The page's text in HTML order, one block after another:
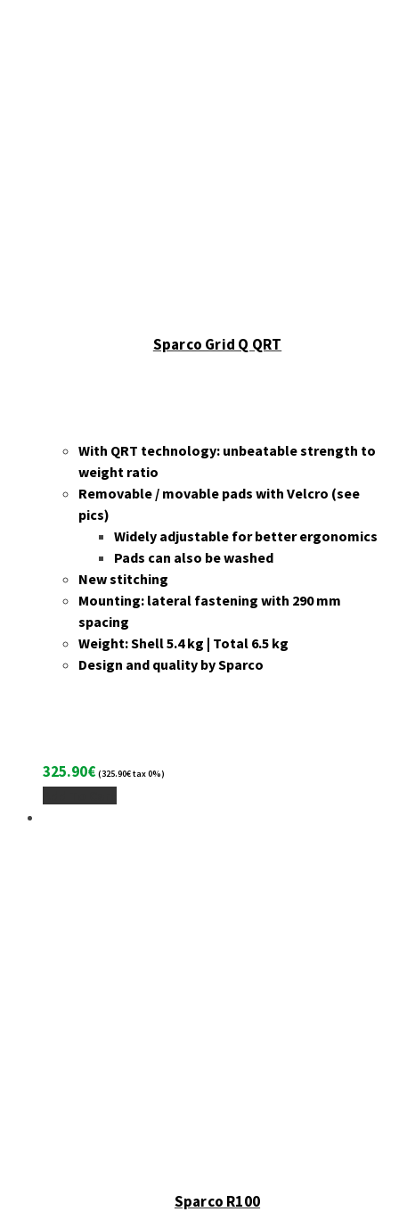
Sparco Grid Q QRT
With QRT technology: unbeatable strength to
weight ratio
Removable / movable pads with Velcro (see
pics)
Widely adjustable for better ergonomics
Pads can also be washed
New stitching
Mounting: lateral fastening with 290 mm
spacing
Weight: Shell 5.4 kg | Total 6.5 kg
Design and quality by Sparco
325.90€ (325.90€tax 0%)
Sparco R100